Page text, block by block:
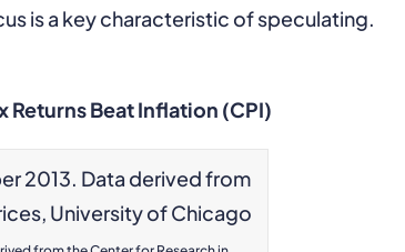
is a key characteristic of speculating.
Beat Inflation (CPI)